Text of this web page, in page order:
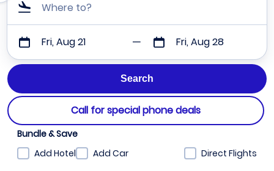
Where to?
Fri, Aug 21 Fri, Aug 28
Call for special phone deals
Bundle & Save
Add Hotel
Add Car Direct Flights